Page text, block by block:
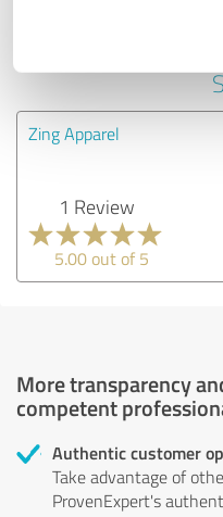
providers
Zing Apparel
1 Review
5.00 out of 5
More transparency
competent
Authentic customer
Take advantage of
ProvenExpert's